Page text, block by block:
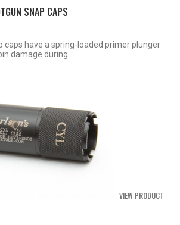
SNAP CAPS
caps have a spring-loaded primer plunger
damage during...
VIEW PRODUCT